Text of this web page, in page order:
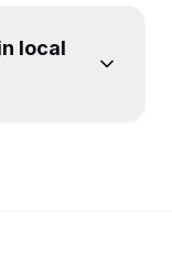
local